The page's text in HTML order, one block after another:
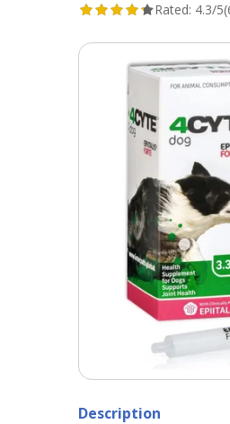
Rated: 4.3/5
Description